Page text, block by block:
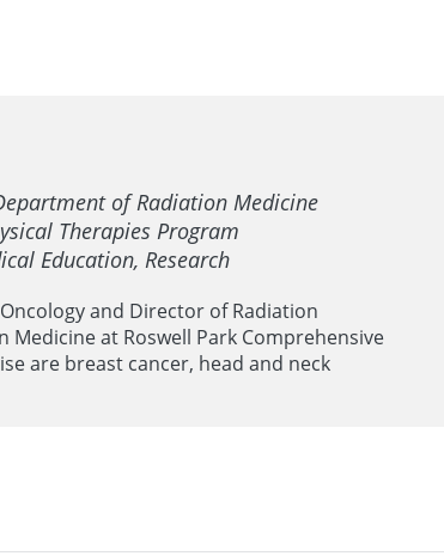
of Radiation Medicine
Therapies Program
Education, Research
and Director of Radiation
Medicine at Roswell Park Comprehensive
are breast cancer, head and neck